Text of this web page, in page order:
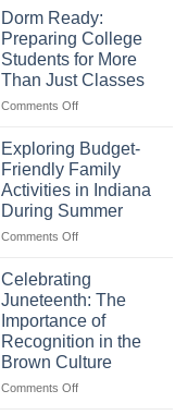
Digital
World
That
Build
Legacy:
Advocacy,
Education,
and
Power
of
Purposeful
Publishing
Dorm Ready:
Preparing College
Students for More
Than Just Classes
Comments Offon
Ready:
Preparing
College
Students
for
More
Classes
Exploring Budget-
Friendly Family
Activities in Indiana
During Summer
Comments Offon
Friendly
Family
Activities
in
Indiana
During
Celebrating
Juneteenth: The
Importance of
Recognition in the
Brown Culture
Comments Offon